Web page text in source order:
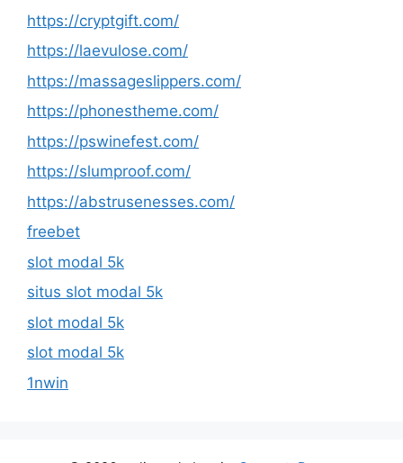
https://cryptgift.com/
https://laevulose.com/
https://massageslippers.com/
https://phonestheme.com/
https://pswinefest.com/
https://slumproof.com/
https://abstrusenesses.com/
freebet
slot modal 5k
situs slot modal 5k
slot modal 5k
slot modal 5k
1nwin